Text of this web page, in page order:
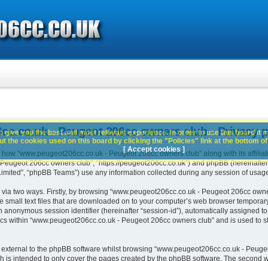
- Peugeot 206cc owners club - Privacy
“www.peugeot206cc.co.uk - Peugeot 206cc owners club” along with its
206cc owners club”, “https://peugeot206cc.co.uk”) and phpBB (hereinafter
“phpBB Teams”) use any information collected during any session of
two ways. Firstly, by browsing “www.peugeot206cc.co.uk - Peugeot 206cc
small text files that are downloaded on to your computer’s web browser
anonymous session identifier (hereinafter “session-id”), automatically assigned
within “www.peugeot206cc.co.uk - Peugeot 206cc owners club” and is used
to the phpBB software whilst browsing “www.peugeot206cc.co.uk -
is intended to only cover the pages created by the phpBB software. The second
give you the best and most relevant experience. In order to use this board it
the cookies used on this board by clicking the "Policies" link at the bottom
[ Accept cookies ]